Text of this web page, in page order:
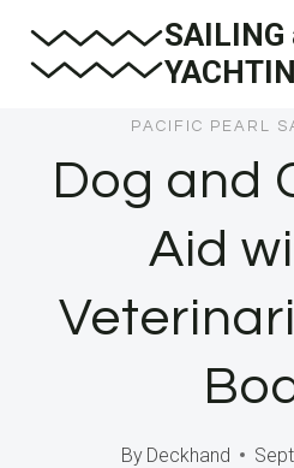
SAILING
PACIFIC PEARL
Dog and
Aid
By Deckhand